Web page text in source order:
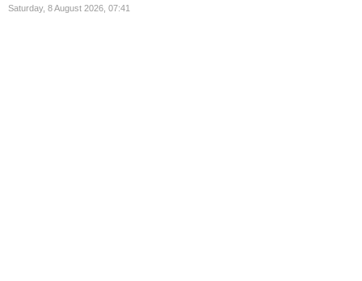
Saturday, 8 August 2026, 07:41